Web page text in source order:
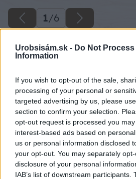
Urobsisám.sk - Do Not Process
Information
If you wish to opt-out of the sale,
processing of your personal or
targeted advertising by us, please
section to confirm your selection.
opt-out request is processed you
interest-based ads based on
us or personal information disclosed
your opt-out. You may separately
disclosure of your personal
IAB’s list of downstream participants.
1/6